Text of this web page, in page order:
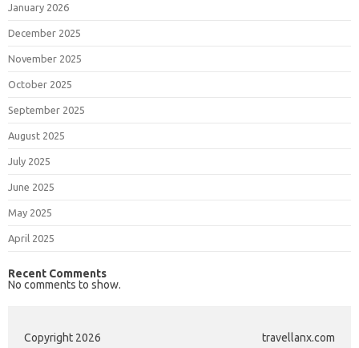
January 2026
December 2025
November 2025
October 2025
September 2025
August 2025
July 2025
June 2025
May 2025
April 2025
Recent Comments
No comments to show.
Copyright 2026 travellanx.com